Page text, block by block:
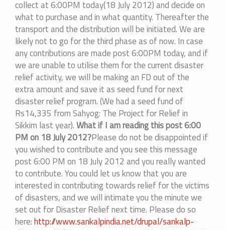
collect at 6:00PM today(18 July 2012) and decide on
what to purchase and in what quantity. Thereafter the
transport and the distribution will be initiated. We are
likely not to go for the third phase as of now. In case
any contributions are made post 6:00PM today, and if
we are unable to utilise them for the current disaster
relief activity, we will be making an FD out of the
extra amount and save it as seed fund for next
disaster relief program. (We had a seed fund of
Rs14,335 from Sahyog: The Project for Relief in
Sikkim last year).What if I am reading this post 6:00
PM on 18 July 2012?Please do not be disappointed if
you wished to contribute and you see this message
post 6:00 PM on 18 July 2012 and you really wanted
to contribute. You could let us know that you are
interested in contributing towards relief for the victims
of disasters, and we will intimate you the minute we
set out for Disaster Relief next time. Please do so
here:http://www.sankalpindia.net/drupal/sankalp-